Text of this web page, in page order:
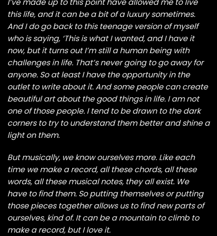
this life, and it can be a bit of a luxury sometimes.
And I do go back to this teenage version of myself
who is saying, ‘This is what I wanted, and I have it
now, but it turns out I’m still a human being with
challenges in life. That’s never going to go away for
anyone. So at least I have the opportunity in the
outlet to write about it. And some people can create
beautiful art about the good things in life. I am not
one of those people. I tend to be drawn to the dark
corners to try to understand them better and shine a
light on them.
But musically, we know ourselves more. Like each
time we make a record, all these chords, all these
words, all these musical notes, they all exist. We
have to find them. So putting themselves or putting
those pieces together allows us to find new parts of
ourselves, kind of. It can be a mountain to climb to
make a record, but I love it.